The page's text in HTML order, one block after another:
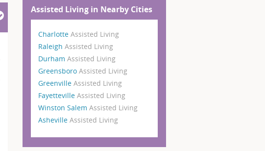
Assisted Living in Nearby Cities
Charlotte Assisted Living
Raleigh Assisted Living
Durham Assisted Living
Greensboro Assisted Living
Greenville Assisted Living
Fayetteville Assisted Living
Winston Salem Assisted Living
Asheville Assisted Living